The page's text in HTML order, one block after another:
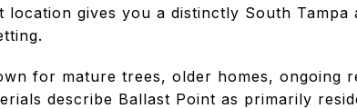
location gives you a distinctly South Tampa
for mature trees, older homes, ongoing
describe Ballast Point as primarily